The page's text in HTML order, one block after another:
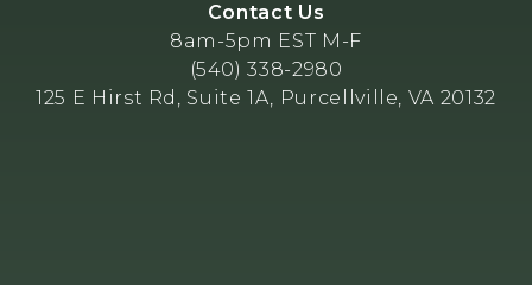
Contact Us
8am-5pm EST M-F
(540) 338-2980
125 E Hirst Rd, Suite 1A, Purcellville, VA 20132